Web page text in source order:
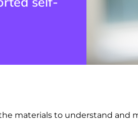
materials to understand and